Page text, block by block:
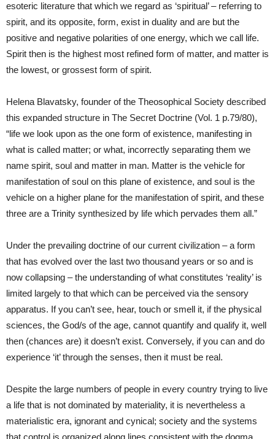
esoteric literature that which we regard as ‘spiritual’ – referring to
spirit, and its opposite, form, exist in duality and are but the
positive and negative polarities of one energy, which we call life.
Spirit then is the highest most refined form of matter, and matter is
the lowest, or grossest form of spirit.
Helena Blavatsky, founder of the Theosophical Society described
this expanded structure in The Secret Doctrine (Vol. 1 p.79/80),
“life we look upon as the one form of existence, manifesting in
what is called matter; or what, incorrectly separating them we
name spirit, soul and matter in man. Matter is the vehicle for
manifestation of soul on this plane of existence, and soul is the
vehicle on a higher plane for the manifestation of spirit, and these
three are a Trinity synthesized by life which pervades them all.”
Under the prevailing doctrine of our current civilization – a form
that has evolved over the last two thousand years or so and is
now collapsing – the understanding of what constitutes ‘reality’ is
limited largely to that which can be perceived via the sensory
apparatus. If you can’t see, hear, touch or smell it, if the physical
sciences, the God/s of the age, cannot quantify and qualify it, well
then (chances are) it doesn’t exist. Conversely, if you can and do
experience ‘it’ through the senses, then it must be real.
Despite the large numbers of people in every country trying to live
a life that is not dominated by materiality, it is nevertheless a
materialistic era, ignorant and cynical; society and the systems